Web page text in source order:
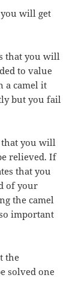
you will get
that you will
to value
a camel it
but you fail
that you will
relieved. If
that you
of your
the camel
important
the
solved one